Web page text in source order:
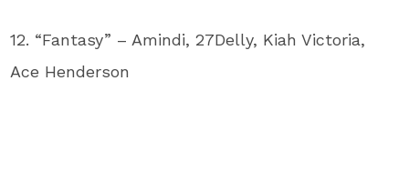
12. “Fantasy” – Amindi, 27Delly, Kiah Victoria,
Ace Henderson